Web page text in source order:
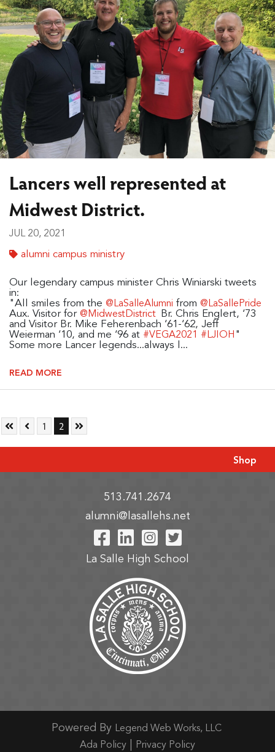
Lancers well represented at
Midwest District.
JUL 20, 2021
alumni campus ministry
Our legendary campus minister Chris Winiarski tweets
in:
"All smiles from the @LaSalleAlumni from @LaSallePride
Aux. Visitor for @MidwestDistrict
Br. Chris Englert, ‘73
and Visitor Br. Mike Feherenbach ‘61-‘62, Jeff
Weierman ‘10, and me ‘96 at #VEGA2021 #LJIOH "
Some more Lancer legends...always l...
READ MORE
Skip to First Page
Skip to Previous Page
Go to Page 1
1 Go to Page 2
2 Skip to Last Page
Shop
513.741.2674
alumni@lasallehs.net
Visit Our Facebook
Visit Our LinkedIn
Visit Our
Visit Our
La Salle High School
Powered By Legend Web Works, LLC
Ada Policy
Privacy Policy